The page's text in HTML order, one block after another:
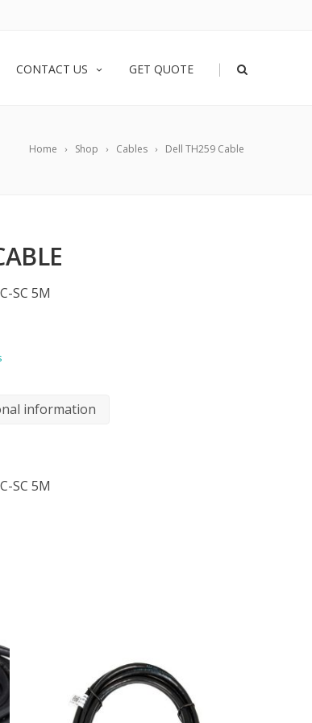
CONTACT US GET QUOTE |
Home Shop Cables Dell TH259 Cable
SC 5M
information
SC 5M